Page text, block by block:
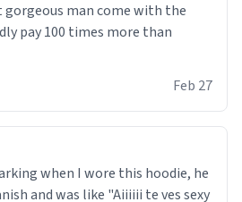
man come with the
pay 100 times more than
Feb 27
when I wore this hoodie, he
and was like "Aiiiiii te ves sexy